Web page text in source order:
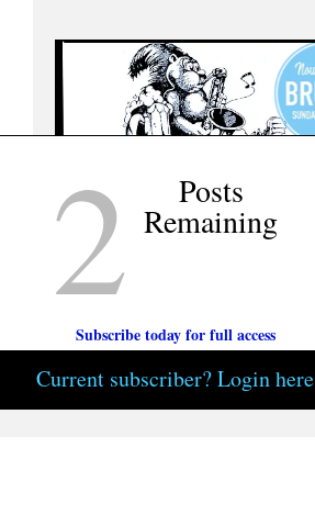
2 Posts
Remaining
Subscribe today for full access
Current subscriber? Login here